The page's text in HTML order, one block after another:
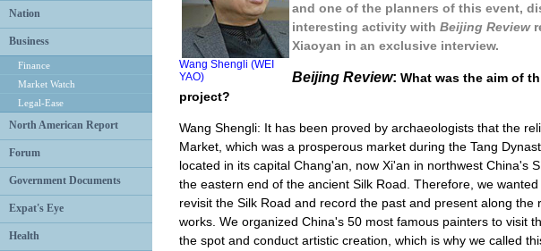
Nation
Business
Finance
Market Watch
Legal-Ease
North American Report
Forum
Government Documents
Expat's Eye
Health
Wang Shengli (WEI
YAO)
and one of the planners of this event,
interesting activity with Beijing Review
Xiaoyan in an exclusive interview.
Beijing Review: What was the aim of
project?
Wang Shengli: It has been proved by archaeologists that the
Market, which was a prosperous market during the Tang
located in its capital Chang'an, now Xi'an in northwest China's
the eastern end of the ancient Silk Road. Therefore, we
revisit the Silk Road and record the past and present along the
works. We organized China's 50 most famous painters to visit
the spot and conduct artistic creation, which is why we called